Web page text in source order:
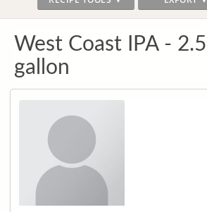
West Coast IPA - 2.5
gallon